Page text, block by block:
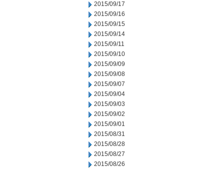
2015/09/17
2015/09/16
2015/09/15
2015/09/14
2015/09/11
2015/09/10
2015/09/09
2015/09/08
2015/09/07
2015/09/04
2015/09/03
2015/09/02
2015/09/01
2015/08/31
2015/08/28
2015/08/27
2015/08/26